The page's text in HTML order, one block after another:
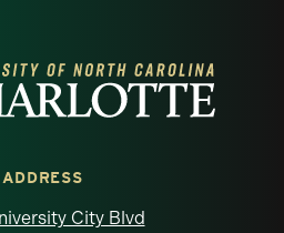
of North Carolina at
ADDRESS
City Blvd